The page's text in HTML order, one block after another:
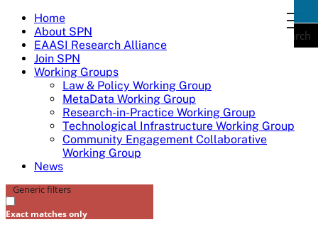
Skip
content
Home
About SPN
EAASI Research Alliance
Join SPN
Working Groups
Law & Policy Working Group
MetaData Working Group
Research-in-Practice Working Group
Technological Infrastructure Working Group
Community Engagement Collaborative
Working Group
News
Search
Generic filters
Exact matches only